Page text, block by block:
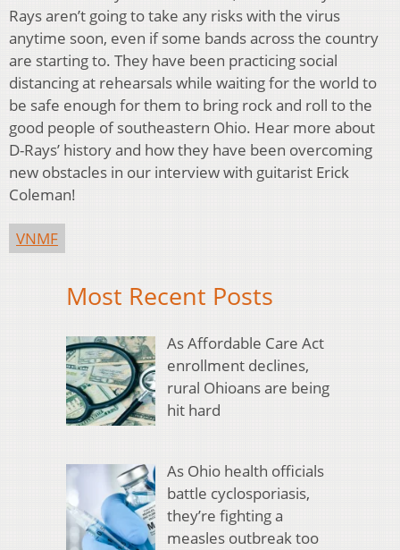
Rays aren’t going to take any risks with the virus
anytime soon, even if some bands across the country
are starting to. They have been practicing social
distancing at rehearsals while waiting for the world to
be safe enough for them to bring rock and roll to the
good people of southeastern Ohio. Hear more about
D-Rays’ history and how they have been overcoming
new obstacles in our interview with guitarist Erick
Coleman!
VNMF
Most Recent Posts
As Affordable Care Act
enrollment declines,
rural Ohioans are being
hit hard
As Ohio health officials
battle cyclosporiasis,
they’re fighting a
measles outbreak too